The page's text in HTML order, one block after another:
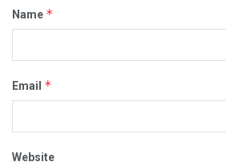
Name *
Email *
Website